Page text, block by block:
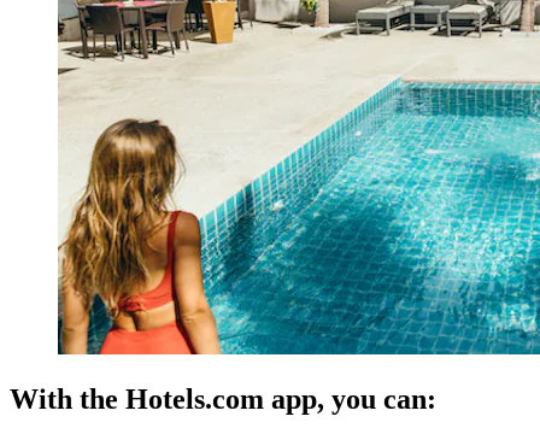
With the Hotels.com app, you can: